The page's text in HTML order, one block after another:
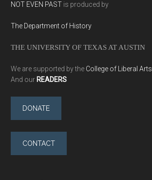
NOT EVEN PAST is produced by
The Department of History
THE UNIVERSITY OF TEXAS AT AUSTIN
We are supported by the College of Liberal Arts
And our READERS
DONATE
CONTACT